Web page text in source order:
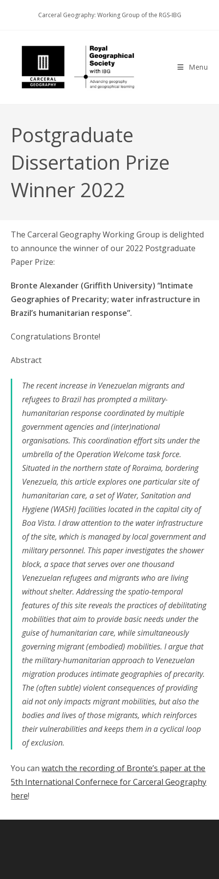
Carceral Geography: Working Group of the RGS-IBG
Menu
Postgraduate
Dissertation Prize
Winner 2022
The Carceral Geography Working Group is delighted
to announce the winner of our 2022 Postgraduate
Paper Prize:
Bronte Alexander (Griffith University) “Intimate
Geographies of Precarity; water infrastructure in
Brazil’s humanitarian response”.
Congratulations Bronte!
Abstract
The recent increase in Venezuelan migrants and
refugees to Brazil has prompted a military-
humanitarian response coordinated by multiple
government agencies and (inter)national
organisations. This coordination effort sits under the
umbrella of the Operation Welcome task force.
Situated in the northern state of Roraima, bordering
Venezuela, this article explores one particular site of
humanitarian care, a set of Water, Sanitation and
Hygiene (WASH) facilities located in the capital city of
Boa Vista. I draw attention to the water infrastructure
of the site, which is managed by local government and
military personnel. This paper investigates the shower
block, a space that serves over one thousand
Venezuelan refugees and migrants who are living
without shelter. Addressing the spatio-temporal
features of this site reveals the practices of debilitating
mobilities that aim to provide basic needs under the
guise of humanitarian care, while simultaneously
governing migrant (embodied) mobilities. I argue that
the military-humanitarian approach to Venezuelan
migration produces intimate geographies of precarity.
The (often subtle) violent consequences of providing
aid not only impacts migrant mobilities, but also the
bodies and lives of those migrants, which reinforces
their vulnerabilities and keeps them in a cyclical loop
of exclusion.
You canwatch the recording of Bronte’s paper at the
5th International Confernece for Carceral Geography
here!